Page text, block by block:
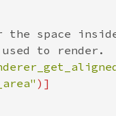
space
to render.
)]